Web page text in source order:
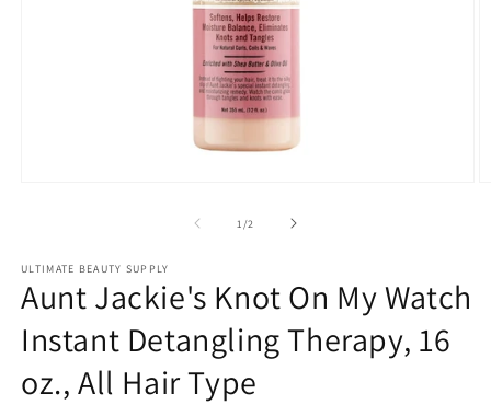
1 /of2
ULTIMATE BEAUTY SUPPLY
Aunt Jackie's Knot On My Watch
Instant Detangling Therapy, 16
oz., All Hair Type